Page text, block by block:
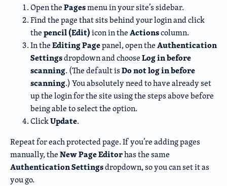
Open thePagesmenu in your site’s sidebar.
Find the page that sits behind your login and click
thepencil (Edit)icon in theActionscolumn.
In theEditing Pagepanel, open theAuthentication
Settingsdropdown and chooseLog in before
scanning. (The default isDo not log in before
scanning.) You absolutely need to have already set
up the login for the site using the steps above before
being able to select the option.
ClickUpdate.
Repeat for each protected page. If you’re adding pages
manually, theNew Page Editorhas the same
Authentication Settingsdropdown, so you can set it as
you go.